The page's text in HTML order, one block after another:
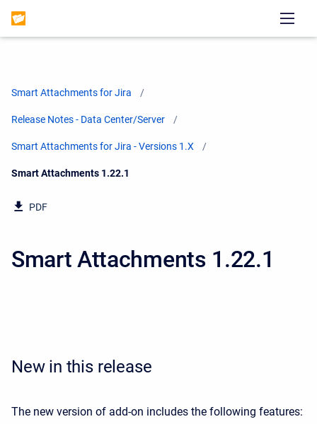
Smart Attachments for Jira
Release Notes - Data Center/Server
Smart Attachments for Jira - Versions 1.X
Current:
Smart Attachments 1.22.1
PDF
Smart Attachments 1.22.1
New in this release
The new version of add-on includes the following features: